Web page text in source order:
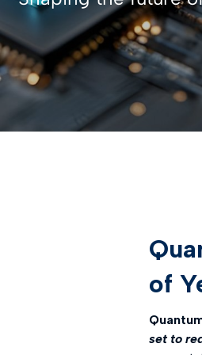
PROTECT
Hub
of
set to